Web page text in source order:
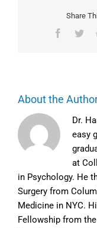
Share
About the
Dr.
easy
at
in Psychology. He
Surgery from
Medicine in NYC.
Fellowship from